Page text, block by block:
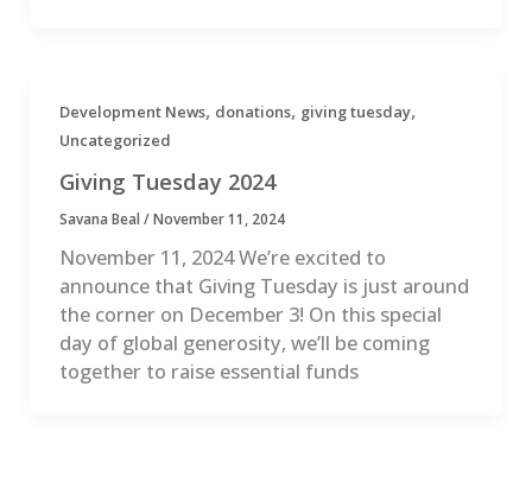
Development News, donations, giving tuesday,
Uncategorized
Giving Tuesday 2024
Savana Beal /November 11, 2024
November 11, 2024 We’re excited to
announce that Giving Tuesday is just around
the corner on December 3! On this special
day of global generosity, we’ll be coming
together to raise essential funds